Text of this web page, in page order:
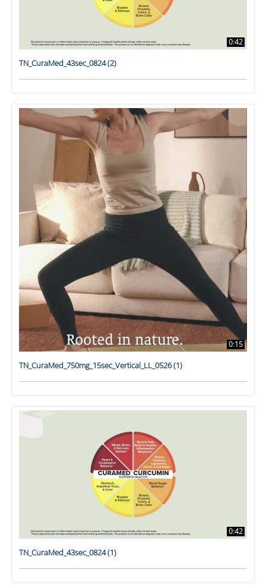
0:42
TN_CuraMed_43sec_0824 (2)
0:15
TN_CuraMed_750mg_15sec_Vertical_LL_0526 (1)
0:42
TN_CuraMed_43sec_0824 (1)